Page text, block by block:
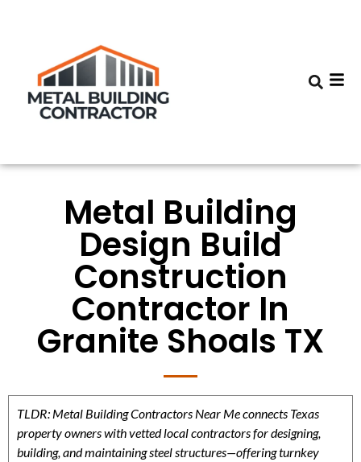
Metal Building
Design Build
Construction
Contractor In
Granite Shoals TX
TLDR: Metal Building Contractors Near Me connects Texas
property owners with vetted local contractors for designing,
building, and maintaining steel structures—offering turnkey